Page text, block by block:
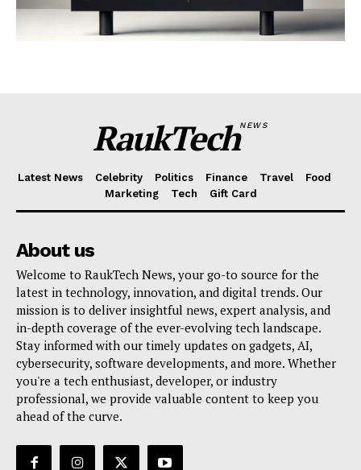
RaukTechNEWS
Latest News Celebrity Politics Finance Travel
Food
Marketing
Tech Gift Card
About us
Welcome to RaukTech News, your go-to source for the
latest in technology, innovation, and digital trends. Our
mission is to deliver insightful news, expert analysis, and
in-depth coverage of the ever-evolving tech landscape.
Stay informed with our timely updates on gadgets, AI,
cybersecurity, software developments, and more. Whether
you're a tech enthusiast, developer, or industry
professional, we provide valuable content to keep you
ahead of the curve.